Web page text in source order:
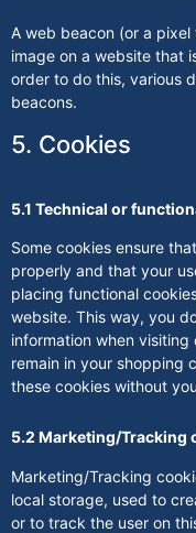
A web beacon (or a
image on a website that
order to do this, various
beacons.
5. Cookies
5.1 Technical or
Some cookies ensure
properly and that your
placing functional
website. This way, you
information when
remain in your shopping
these cookies without
5.2 Marketing/Tracking
Marketing/Tracking
local storage, used to
or to track the user on